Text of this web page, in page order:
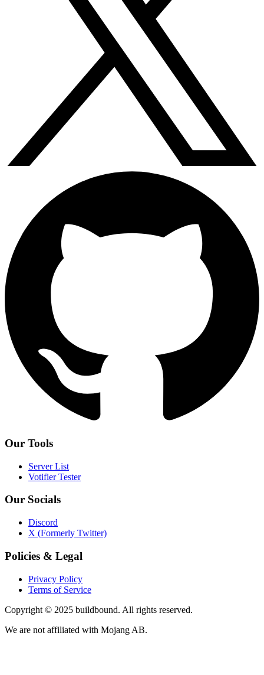
Our Tools
Server List
Votifier Tester
Our Socials
Discord
X (Formerly Twitter)
Policies & Legal
Privacy Policy
Terms of Service
Copyright © 2025 buildbound. All rights reserved.
We are not affiliated with Mojang AB.